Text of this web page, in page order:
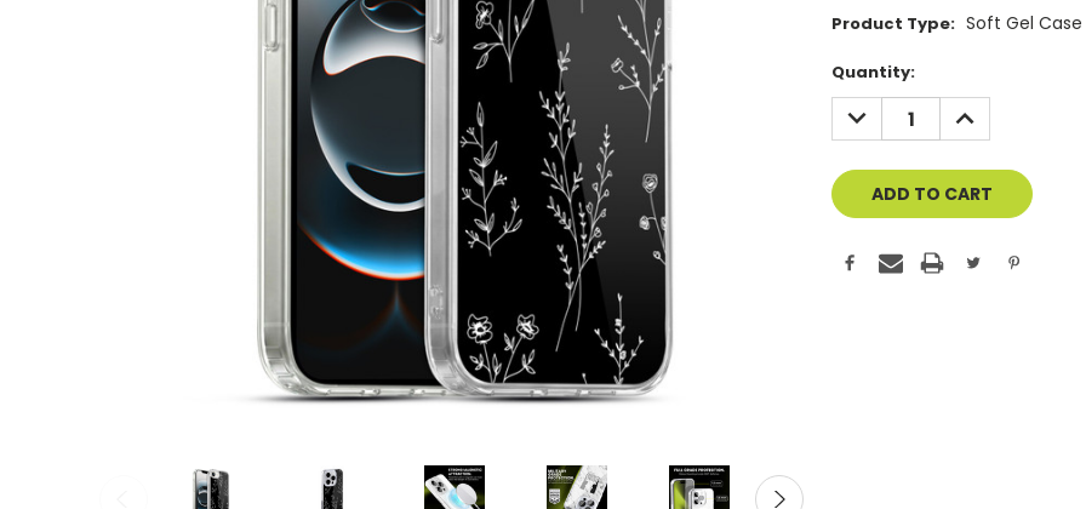
Product Type: Soft Gel Case
Current
Stock:
Quantity:
DECREASE
QUANTITY
OF
INCREASE
QUANTITY
OF